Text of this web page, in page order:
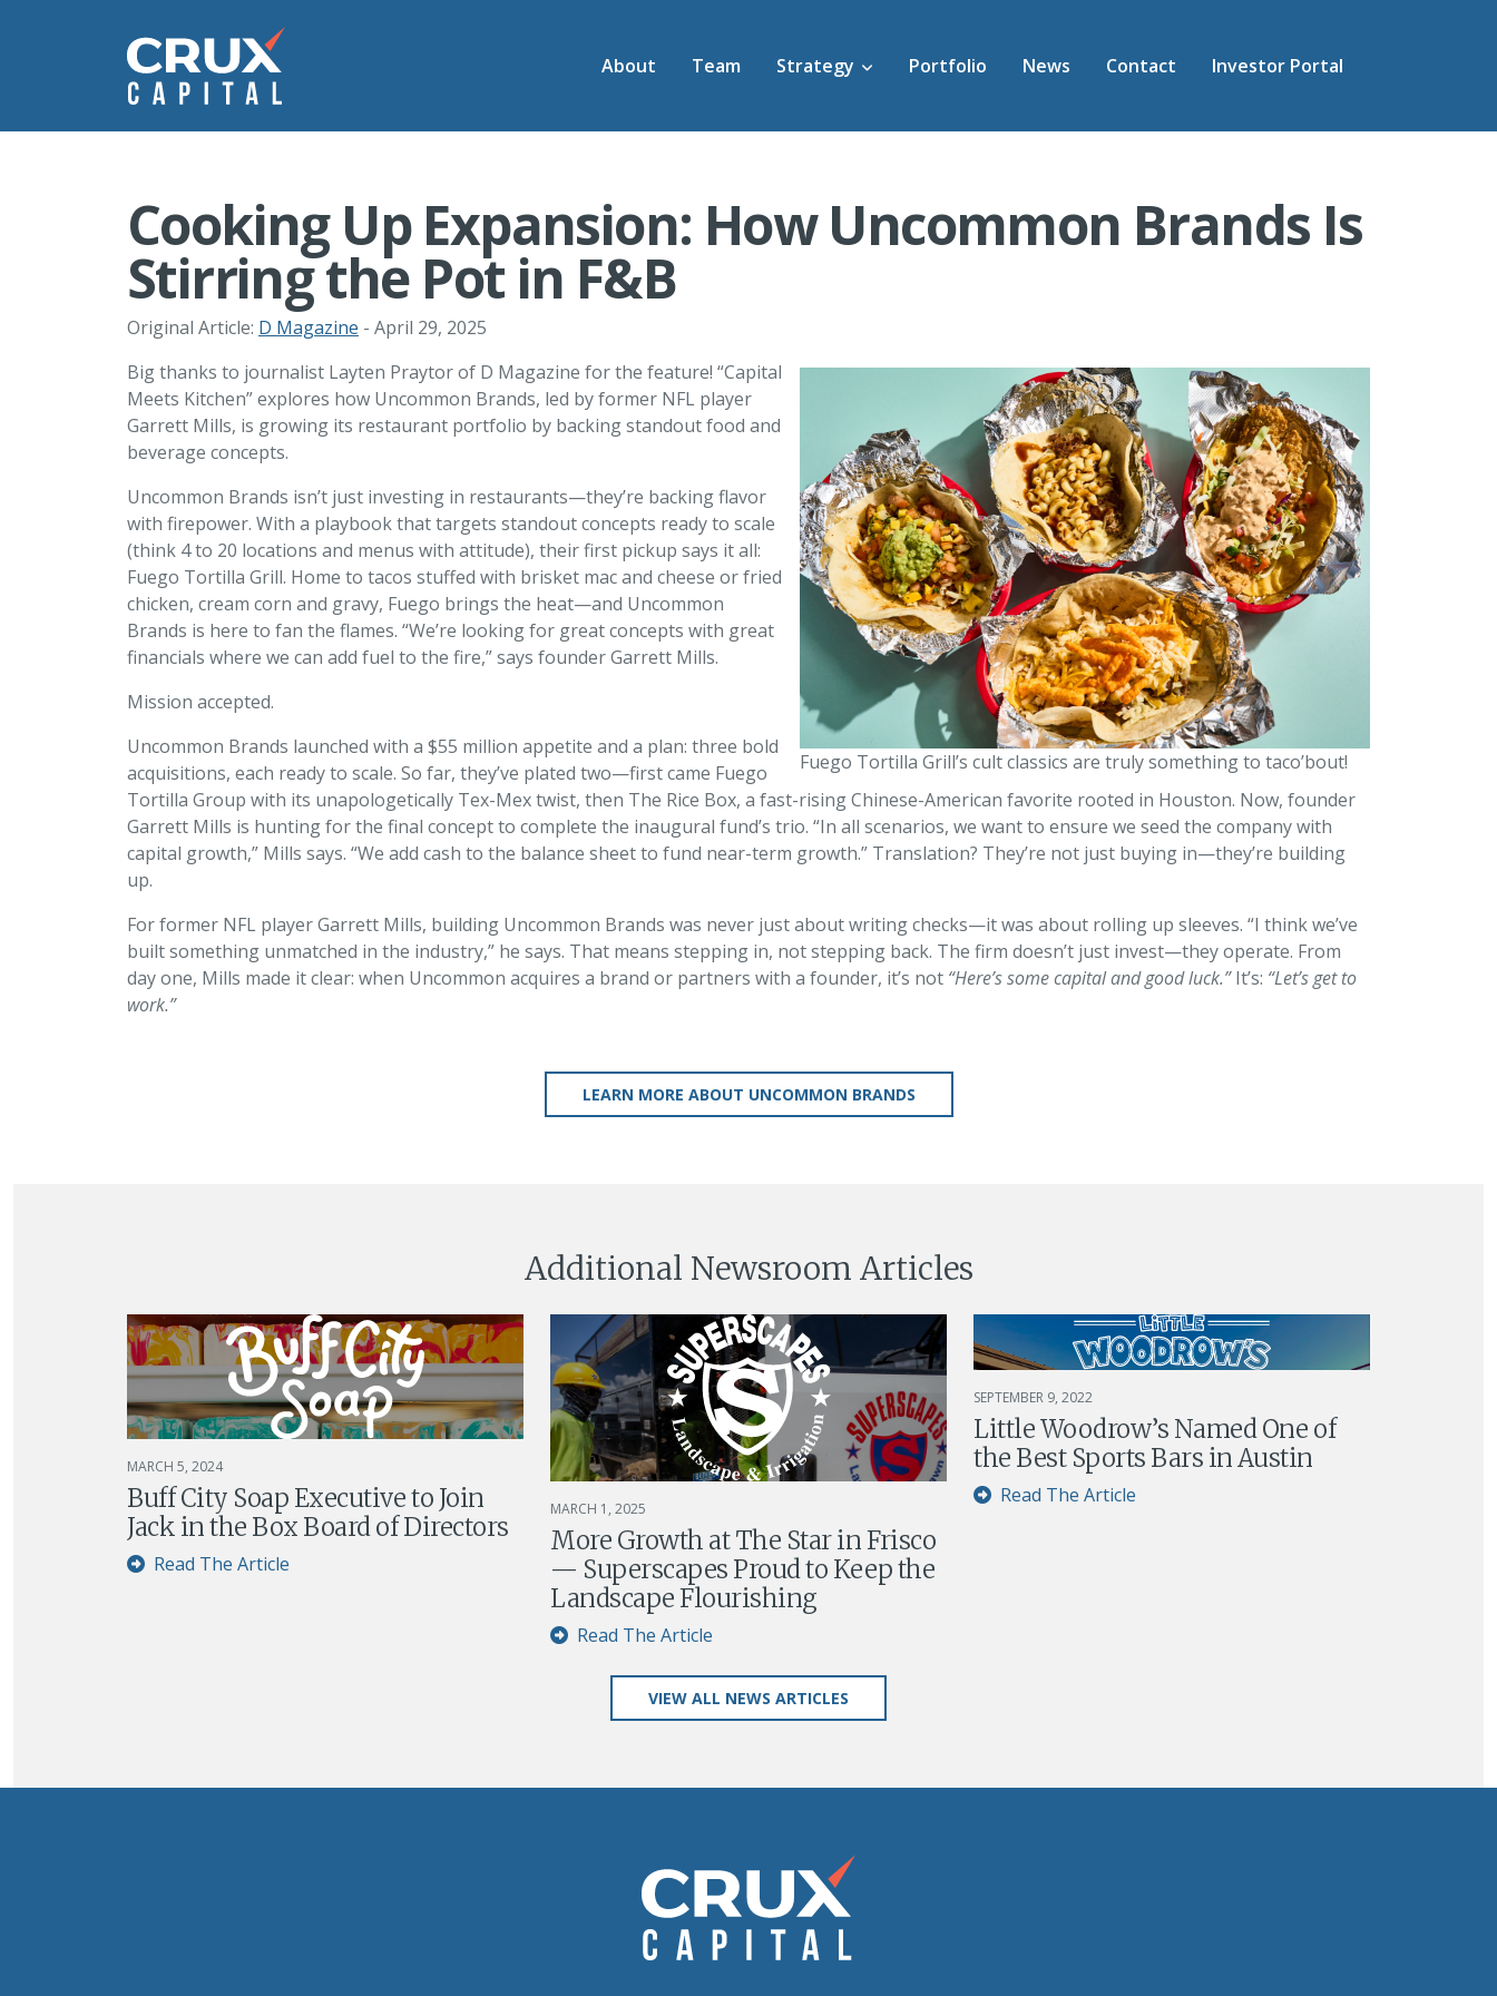
About Team Strategy Portfolio News Contact Investor Portal
Cooking Up Expansion: How Uncommon Brands Is
Stirring the Pot in F&B
Original Article: D Magazine - April 29, 2025
Fuego Tortilla Grill’s cult classics are truly something to taco’bout!
Big thanks to journalist Layten Praytor of D Magazine for the feature! “Capital
Meets Kitchen” explores how Uncommon Brands, led by former NFL player
Garrett Mills, is growing its restaurant portfolio by backing standout food and
beverage concepts.
Uncommon Brands isn’t just investing in restaurants—they’re backing flavor
with firepower. With a playbook that targets standout concepts ready to scale
(think 4 to 20 locations and menus with attitude), their first pickup says it all:
Fuego Tortilla Grill. Home to tacos stuffed with brisket mac and cheese or fried
chicken, cream corn and gravy, Fuego brings the heat—and Uncommon
Brands is here to fan the flames. “We’re looking for great concepts with great
financials where we can add fuel to the fire,” says founder Garrett Mills.
Mission accepted.
Uncommon Brands launched with a $55 million appetite and a plan: three bold
acquisitions, each ready to scale. So far, they’ve plated two—first came Fuego
Tortilla Group with its unapologetically Tex-Mex twist, then The Rice Box, a fast-rising Chinese-American favorite rooted in Houston. Now, founder
Garrett Mills is hunting for the final concept to complete the inaugural fund’s trio. “In all scenarios, we want to ensure we seed the company with
capital growth,” Mills says. “We add cash to the balance sheet to fund near-term growth.” Translation? They’re not just buying in—they’re building
up.
For former NFL player Garrett Mills, building Uncommon Brands was never just about writing checks—it was about rolling up sleeves. “I think we’ve
built something unmatched in the industry,” he says. That means stepping in, not stepping back. The firm doesn’t just invest—they operate. From
day one, Mills made it clear: when Uncommon acquires a brand or partners with a founder, it’s not “Here’s some capital and good luck.”It’s: “Let’s get to
work.”
LEARN MORE ABOUT UNCOMMON BRANDS
Additional Newsroom Articles
MARCH 5, 2024
Buff City Soap Executive to Join
Jack in the Box Board of Directors
Read The Article
MARCH 1, 2025
More Growth at The Star in Frisco
— Superscapes Proud to Keep the
Landscape Flourishing
Read The Article
SEPTEMBER 9, 2022
Little Woodrow’s Named One of
the Best Sports Bars in Austin
Read The Article
VIEW ALL NEWS ARTICLES